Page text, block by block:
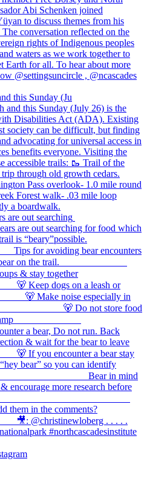
this Sunday (Ju
are out searching